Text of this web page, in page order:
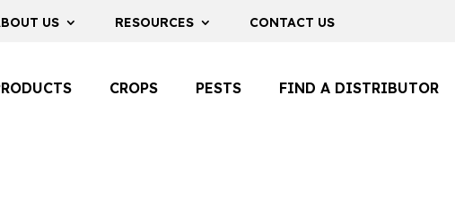
US RESOURCES CONTACT US
CROPS PESTS FIND A DISTRIBUTOR